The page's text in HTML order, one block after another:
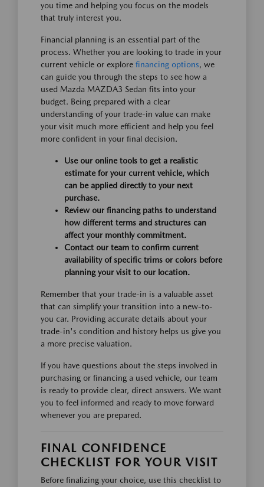
you time and helping you focus on the models
that truly interest you.
Financial planning is an essential part of the
process. Whether you are looking to trade in your
current vehicle or explore financing options, we
can guide you through the steps to see how a
used Mazda MAZDA3 Sedan fits into your
budget. Being prepared with a clear
understanding of your trade-in value can make
your visit much more efficient and help you feel
more confident in your final decision.
Use our online tools to get a realistic
estimate for your current vehicle, which
can be applied directly to your next
purchase.
Review our financing paths to understand
how different terms and structures can
affect your monthly commitment.
Contact our team to confirm current
availability of specific trims or colors before
planning your visit to our location.
Remember that your trade-in is a valuable asset
that can simplify your transition into a new-to-
you car. Providing accurate details about your
trade-in's condition and history helps us give you
a more precise valuation.
If you have questions about the steps involved in
purchasing or financing a used vehicle, our team
is ready to provide clear, direct answers. We want
you to feel informed and ready to move forward
whenever you are prepared.
FINAL CONFIDENCE
CHECKLIST FOR YOUR VISIT
Before finalizing your choice, use this checklist to